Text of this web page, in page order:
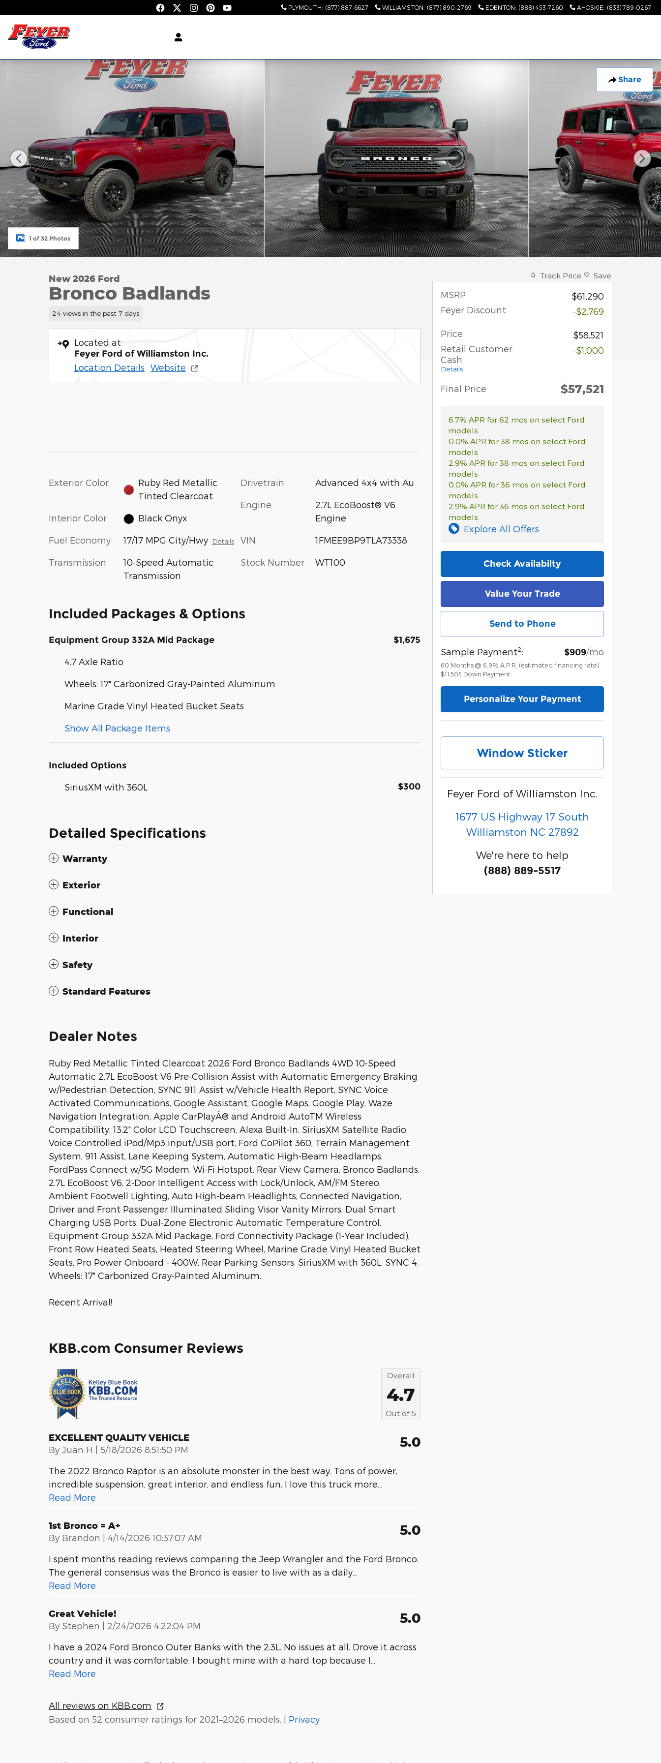
PLYMOUTH: (877) 887-6627 WILLIAMSTON: (877) 890-2769 EDENTON: (888) 453-7260 AHOSKIE: (833) 789-0267
Share
New 2026 Ford Bronco Badlands SUV Photo 1 of 32
1 of 32 Photos
New 2026 Ford
Bronco Badlands
24 views in the past 7 days
Located at
Feyer Ford of Williamston Inc.
Location Details Website
Exterior Color
Ruby Red Metallic
Tinted Clearcoat
Interior Color Black Onyx
Fuel Economy 17/17 MPG City/Hwy Details
Transmission
10-Speed Automatic
Transmission
Drivetrain Advanced 4x4 with Au
Engine
2.7L EcoBoost® V6
Engine
VIN 1FMEE9BP9TLA73338
Stock Number WT100
Included Packages & Options
Equipment Group 332A Mid Package $1,675
4.7 Axle Ratio
Wheels: 17" Carbonized Gray-Painted Aluminum
Marine Grade Vinyl Heated Bucket Seats
Show All Package Items
Included Options
SiriusXM with 360L $300
Detailed Specifications
Warranty
Exterior
Functional
Interior
Safety
Standard Features
Dealer Notes
Ruby Red Metallic Tinted Clearcoat 2026 Ford Bronco Badlands 4WD 10-Speed
Automatic 2.7L EcoBoost V6 Pre-Collision Assist with Automatic Emergency Braking
w/Pedestrian Detection, SYNC 911 Assist w/Vehicle Health Report, SYNC Voice
Activated Communications, Google Assistant, Google Maps, Google Play, Waze
Navigation Integration, Apple CarPlayÂ® and Android AutoTM Wireless
Compatibility, 13.2" Color LCD Touchscreen, Alexa Built-In, SiriusXM Satellite Radio,
Voice Controlled iPod/Mp3 input/USB port, Ford CoPilot 360, Terrain Management
System, 911 Assist, Lane Keeping System, Automatic High-Beam Headlamps,
FordPass Connect w/5G Modem, Wi-Fi Hotspot, Rear View Camera, Bronco Badlands,
2.7L EcoBoost V6, 2-Door Intelligent Access with Lock/Unlock, AM/FM Stereo,
Ambient Footwell Lighting, Auto High-beam Headlights, Connected Navigation,
Driver and Front Passenger Illuminated Sliding Visor Vanity Mirrors, Dual Smart
Charging USB Ports, Dual-Zone Electronic Automatic Temperature Control,
Equipment Group 332A Mid Package, Ford Connectivity Package (1-Year Included),
Front Row Heated Seats, Heated Steering Wheel, Marine Grade Vinyl Heated Bucket
Seats, Pro Power Onboard - 400W, Rear Parking Sensors, SiriusXM with 360L, SYNC 4,
Wheels: 17" Carbonized Gray-Painted Aluminum.
Recent Arrival!
KBB.com Consumer Reviews
Overall
4.7
Out of 5
EXCELLENT QUALITY VEHICLE
By Juan H on
5/18/2026 8:51:50 PM 5.0
The 2022 Bronco Raptor is an absolute monster in the best way. Tons of power,
incredible suspension, great interior, and endless fun. I love this truck more
Read More
1st Bronco = A+
By Brandon on
4/14/2026 10:37:07 AM 5.0
I spent months reading reviews comparing the Jeep Wrangler and the Ford Bronco.
The general consensus was the Bronco is easier to live with as a daily
Read More
Great Vehicle!
By Stephen on
2/24/2026 4:22:04 PM 5.0
I have a 2024 Ford Bronco Outer Banks with the 2.3L. No issues at all. Drove it across
country and it was comfortable. I bought mine with a hard top because I
Read More
All reviews on KBB.com
Based on 52 consumer ratings for 2021–2026 models. | Privacy
Track Price Save
MSRP
$61,290
Feyer Discount
-$2,769
Price
$58,521
Retail Customer
Cash
Details
-$1,000
Final Price $57,521
6.7% APR for 62 mos on select Ford
models
0.0% APR for 38 mos on select Ford
models
2.9% APR for 38 mos on select Ford
models
0.0% APR for 36 mos on select Ford
models
2.9% APR for 36 mos on select Ford
models
Explore All Offers
Check Availabilty
Value Your Trade
Send to Phone
Sample Payment2: $909/mo
60 Months @ 6.9% A.P.R. (estimated financing rate)
$11,505 Down Payment
Personalize Your Payment
Window Sticker
Feyer Ford of Williamston Inc.
1677 US Highway 17 South
Williamston NC 27892
We're here to help
(888) 889-5517